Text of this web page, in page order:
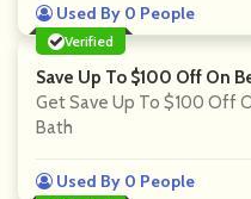
Used By 0 People
Verified
Save Up To $100 Off On
Get Save Up To $100 Off
Bath
Used By 0 People